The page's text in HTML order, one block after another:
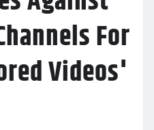
For
Videos'